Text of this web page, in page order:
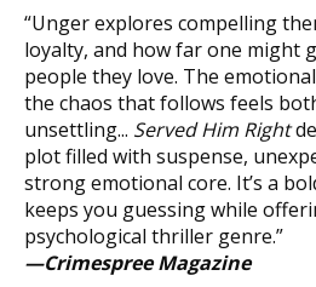
“Unger explores compelling
loyalty, and how far one might
people they love. The
the chaos that follows feels
unsettling... Served Him Right
plot filled with suspense,
strong emotional core. It’s a
keeps you guessing while
psychological thriller genre.”
—Crimespree Magazine